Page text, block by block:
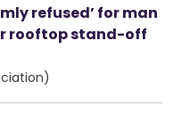
refused’ for man
rooftop stand-off